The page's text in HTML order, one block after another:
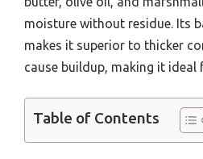
moisture without residue. Its
makes it superior to thicker
cause buildup, making it ideal
Table of Contents